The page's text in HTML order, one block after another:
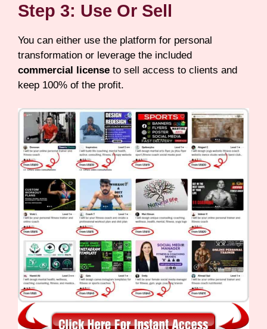
Step 3: Use Or Sell
You can either use the platform for personal
transformation or leverage the included
commercial license to sell access to clients and
keep 100% of the profit.